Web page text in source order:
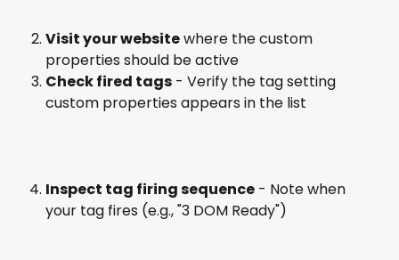
Visit your website where the custom
properties should be active
Check fired tags - Verify the tag setting
custom properties appears in the list
Inspect tag firing sequence - Note when
your tag fires (e.g., "3 DOM Ready")